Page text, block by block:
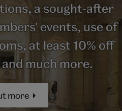
a sought-after
events, use of
at least 10% off
much more.
more